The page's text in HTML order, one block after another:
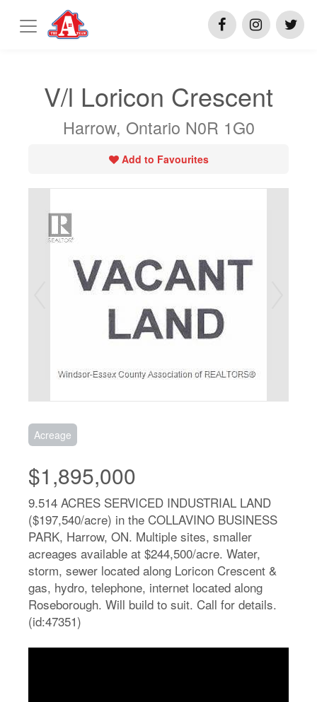
V/l Loricon Crescent
Harrow, Ontario N0R 1G0
Add to Favourites
Acreage
$1,895,000
9.514 ACRES SERVICED INDUSTRIAL LAND
($197,540/acre) in the COLLAVINO BUSINESS
PARK, Harrow, ON. Multiple sites, smaller
acreages available at $244,500/acre. Water,
storm, sewer located along Loricon Crescent &
gas, hydro, telephone, internet located along
Roseborough. Will build to suit. Call for details.
(id:47351)